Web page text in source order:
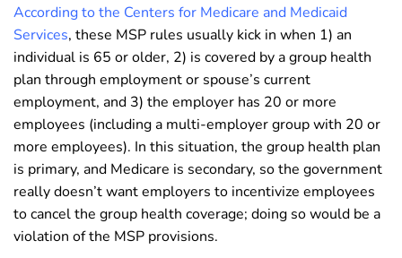
According to the Centers for Medicare and Medicaid
Services, these MSP rules usually kick in when 1) an
individual is 65 or older, 2) is covered by a group health
plan through employment or spouse’s current
employment, and 3) the employer has 20 or more
employees (including a multi-employer group with 20 or
more employees). In this situation, the group health plan
is primary, and Medicare is secondary, so the government
really doesn’t want employers to incentivize employees
to cancel the group health coverage; doing so would be a
violation of the MSP provisions.